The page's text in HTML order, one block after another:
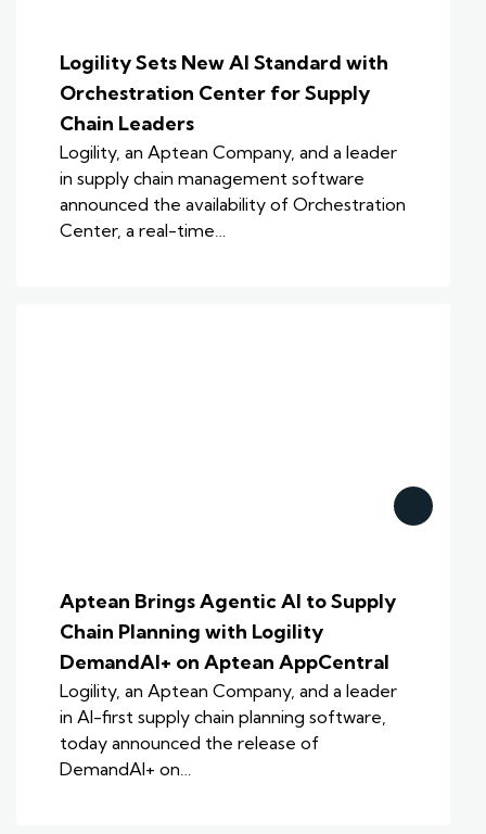
Logility Sets New AI Standard with
Orchestration Center for Supply
Chain Leaders
Logility, an Aptean Company, and a leader
in supply chain management software
announced the availability of Orchestration
Center, a real-time…
Aptean Brings Agentic AI to Supply
Chain Planning with Logility
DemandAI+ on Aptean AppCentral
Logility, an Aptean Company, and a leader
in AI-first supply chain planning software,
today announced the release of
DemandAI+ on…